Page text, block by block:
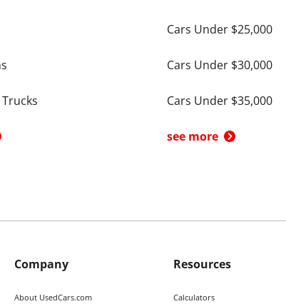
Cars Under $25,000
Cars Under $30,000
Cars Under $35,000
see more
Company
About UsedCars.com
Resources
Calculators